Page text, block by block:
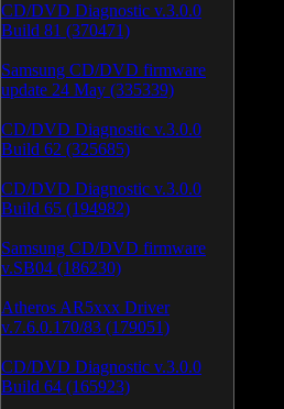
CD/DVD Diagnostic v.3.0.0
Build 81 (370471)
Samsung CD/DVD firmware
update 24 May (335339)
CD/DVD Diagnostic v.3.0.0
Build 62 (325685)
CD/DVD Diagnostic v.3.0.0
Build 65 (194982)
Samsung CD/DVD firmware
v.SB04 (186230)
Atheros AR5xxx Driver
v.7.6.0.170/83 (179051)
CD/DVD Diagnostic v.3.0.0
Build 64 (165923)